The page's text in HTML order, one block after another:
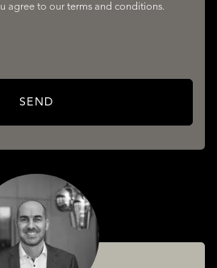
agree to our terms and conditions.
SEND